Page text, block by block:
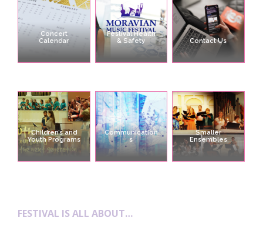
Concert
Calendar
Festival Health
& Safety
Contact Us
Children’s and
Youth Programs
Communication
s
Smaller
Ensembles
FESTIVAL IS ALL ABOUT…